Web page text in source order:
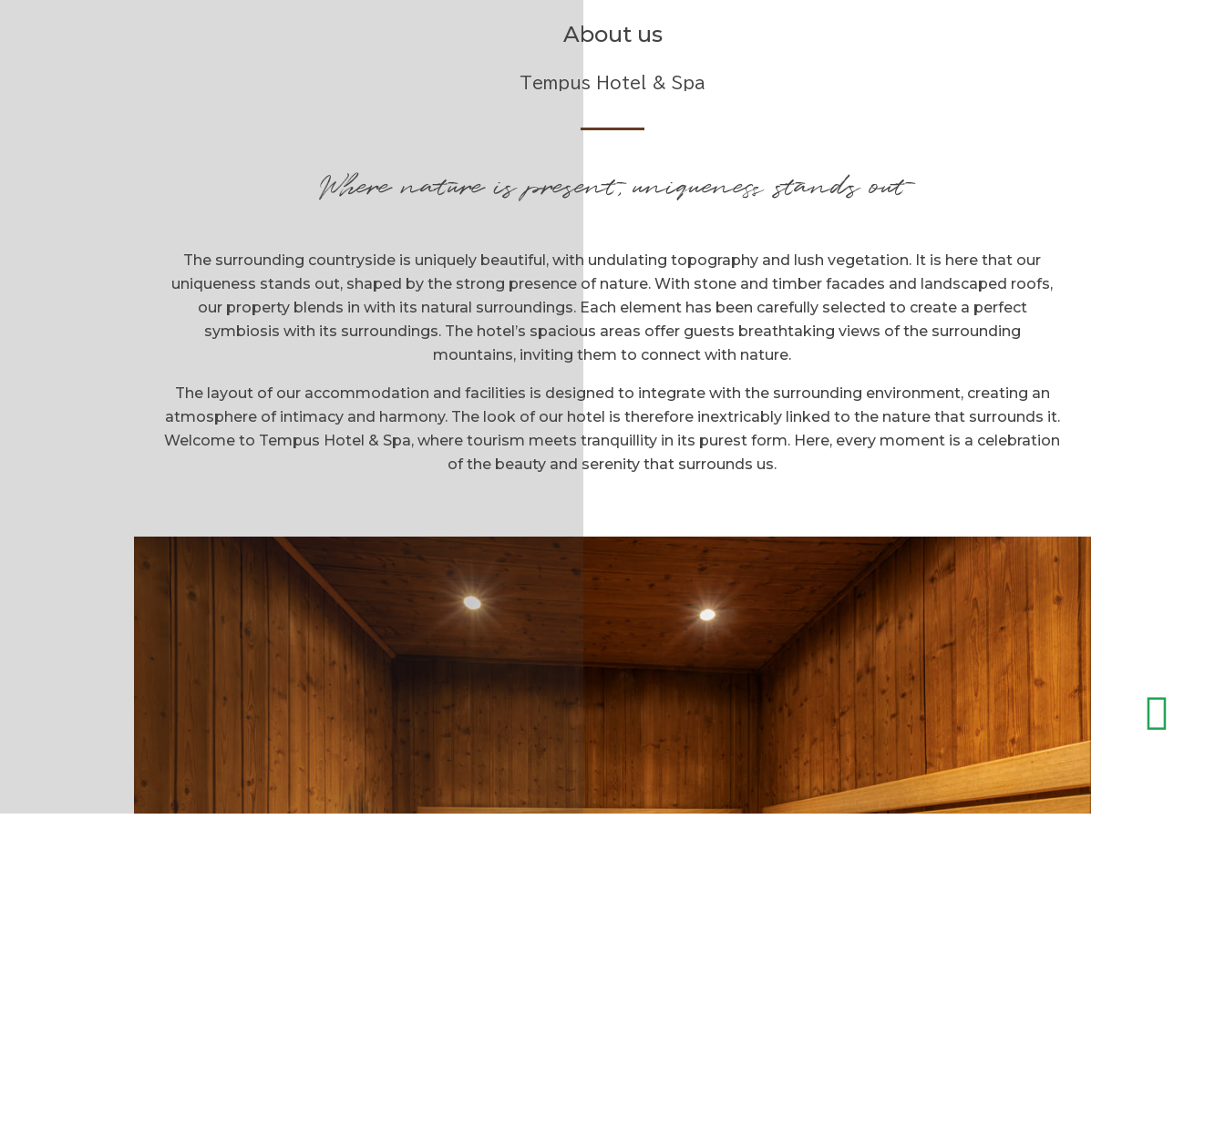
About us
Tempus Hotel & Spa
Where nature is present, uniqueness stands out
The surrounding countryside is uniquely beautiful, with undulating topography and lush vegetation. It is here that our
uniqueness stands out, shaped by the strong presence of nature. With stone and timber facades and landscaped roofs,
our property blends in with its natural surroundings. Each element has been carefully selected to create a perfect
symbiosis with its surroundings. The hotel’s spacious areas offer guests breathtaking views of the surrounding
mountains, inviting them to connect with nature.
The layout of our accommodation and facilities is designed to integrate with the surrounding environment, creating an
atmosphere of intimacy and harmony. The look of our hotel is therefore inextricably linked to the nature that surrounds it.
Welcome to Tempus Hotel & Spa, where tourism meets tranquillity in its purest form. Here, every moment is a celebration
of the beauty and serenity that surrounds us.